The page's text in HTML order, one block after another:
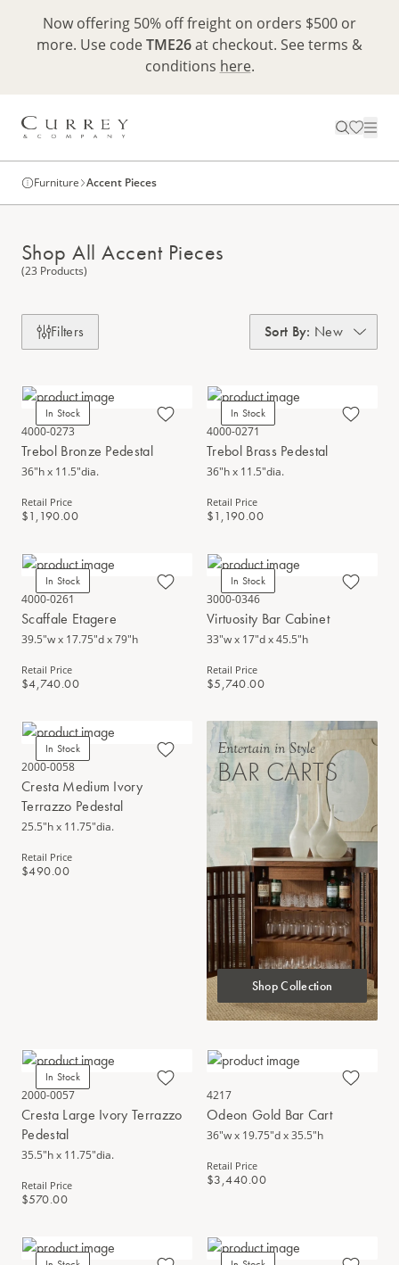
Now offering 50% off freight on orders $500 or
more. Use codeTME26at checkout. See terms &
conditions here.
Furniture Accent Pieces
Shop All Accent Pieces
(23 Products)
Filters Sort By: New
In Stock
4000-0273
Trebol Bronze Pedestal
36"h x 11.5"dia.
Retail Price
$1,190.00
In Stock
4000-0271
Trebol Brass Pedestal
36"h x 11.5"dia.
Retail Price
$1,190.00
In Stock
4000-0261
Scaffale Etagere
39.5"w x 17.75"d x 79"h
Retail Price
$4,740.00
In Stock
3000-0346
Virtuosity Bar Cabinet
33"w x 17"d x 45.5"h
Retail Price
$5,740.00
In Stock
2000-0058
Cresta Medium Ivory
Terrazzo Pedestal
25.5"h x 11.75"dia.
Retail Price
$490.00
Entertain in Style
BAR CARTS
Shop Collection
In Stock
2000-0057
Cresta Large Ivory Terrazzo
Pedestal
35.5"h x 11.75"dia.
Retail Price
$570.00
4217
Odeon Gold Bar Cart
36"w x 19.75"d x 35.5"h
Retail Price
$3,440.00